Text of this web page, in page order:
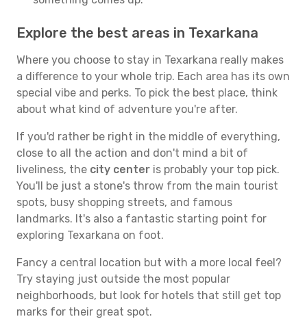
Explore the best areas in Texarkana
Where you choose to stay in Texarkana really makes
a difference to your whole trip. Each area has its own
special vibe and perks. To pick the best place, think
about what kind of adventure you're after.
If you'd rather be right in the middle of everything,
close to all the action and don't mind a bit of
liveliness, the city center is probably your top pick.
You'll be just a stone's throw from the main tourist
spots, busy shopping streets, and famous
landmarks. It's also a fantastic starting point for
exploring Texarkana on foot.
Fancy a central location but with a more local feel?
Try staying just outside the most popular
neighborhoods, but look for hotels that still get top
marks for their great spot.